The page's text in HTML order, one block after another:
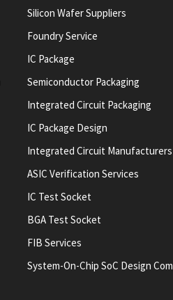
Silicon Wafer Suppliers
Foundry Service
IC Package
Semiconductor Packaging
Integrated Circuit Packaging
IC Package Design
Integrated Circuit Manufacturers
ASIC Verification Services
IC Test Socket
BGA Test Socket
FIB Services
System-On-Chip SoC Design